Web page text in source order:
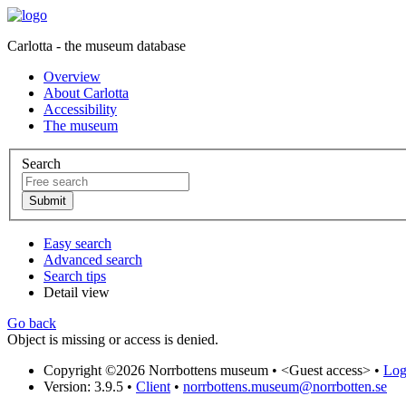
Carlotta - the museum database
Overview
About Carlotta
Accessibility
The museum
Search
Easy search
Advanced search
Search tips
Detail view
Go back
Object is missing or access is denied.
Copyright ©2026 Norrbottens museum • <Guest access> •
Version: 3.9.5 • Client • norrbottens.museum@norrbotten.se